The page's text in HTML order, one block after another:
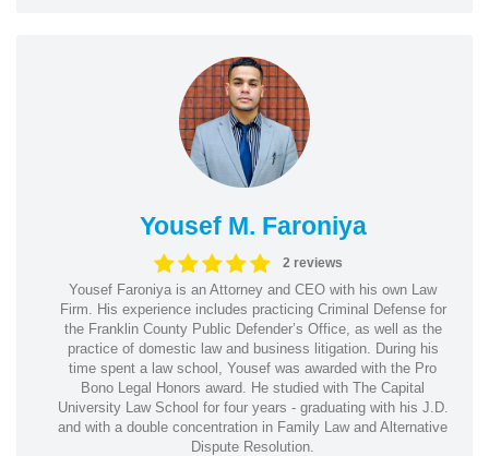
Yousef M. Faroniya
2 reviews
Yousef Faroniya is an Attorney and CEO with his own Law
Firm. His experience includes practicing Criminal Defense for
the Franklin County Public Defender’s Office, as well as the
practice of domestic law and business litigation. During his
time spent a law school, Yousef was awarded with the Pro
Bono Legal Honors award. He studied with The Capital
University Law School for four years - graduating with his J.D.
and with a double concentration in Family Law and Alternative
Dispute Resolution.